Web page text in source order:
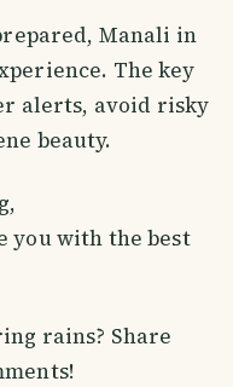
Manali in
The key
alerts, avoid risky
beauty.
you with the best
rains? Share